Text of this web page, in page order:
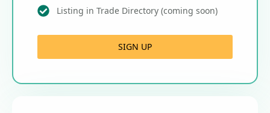
Listing in Trade Directory (coming soon)
SIGN UP